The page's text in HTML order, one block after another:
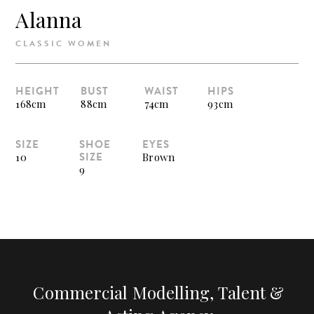
Alanna
CLASSIC WOMEN
HEIGHT
168cm
BUST
88cm
WAIST
74cm
HIPS
93cm
SIZE
10
SHOE
SIZE
9
EYES
Brown
Commercial Modelling, Talent &